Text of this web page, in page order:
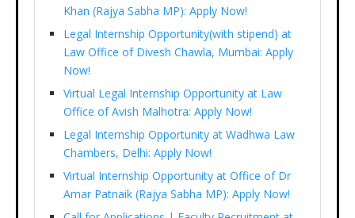
Khan (Rajya Sabha MP): Apply Now!
Legal Internship Opportunity(with stipend) at
Law Office of Divesh Chawla, Mumbai: Apply
Now!
Virtual Legal Internship Opportunity at Law
Office of Avish Malhotra: Apply Now!
Legal Internship Opportunity at Wadhwa Law
Chambers, Delhi: Apply Now!
Virtual Internship Opportunity at Office of Dr
Amar Patnaik (Rajya Sabha MP): Apply Now!